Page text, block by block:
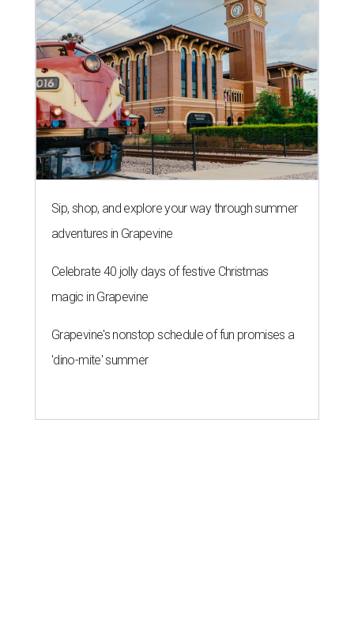
adventures in Grapevine
Celebrate 40 jolly days of festive Christmas
magic in Grapevine
Grapevine's nonstop schedule of fun promises a
'dino-mite' summer